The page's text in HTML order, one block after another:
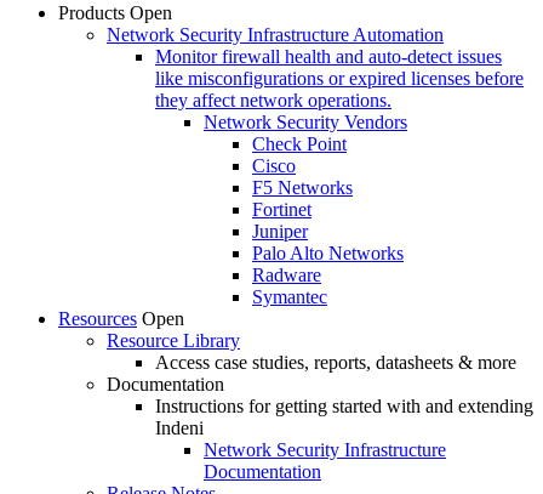
Products Open
Network Security Infrastructure Automation
Monitor firewall health and auto-detect issues
like misconfigurations or expired licenses before
they affect network operations.
Network Security Vendors
Check Point
Cisco
F5 Networks
Fortinet
Juniper
Palo Alto Networks
Radware
Symantec
Resources Open
Resource Library
Access case studies, reports, datasheets & more
Documentation
Instructions for getting started with and extending
Indeni
Network Security Infrastructure
Documentation